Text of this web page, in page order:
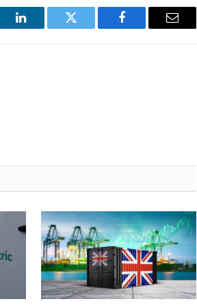
LinkedIn Twitter Facebook Email